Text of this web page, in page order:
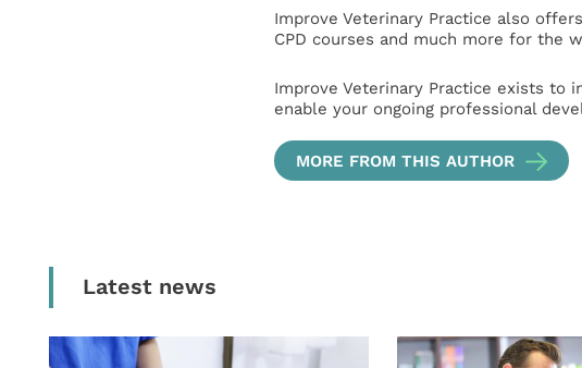
Improve Veterinary Practice also
CPD courses and much more for the
Improve Veterinary Practice exists to
enable your ongoing professional
MORE FROM THIS AUTHOR
Latest news